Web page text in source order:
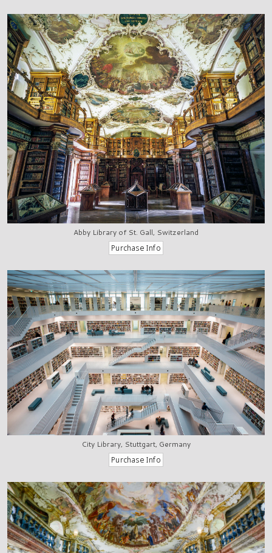
Abby Library of St. Gall, Switzerland
City Library, Stuttgart, Germany